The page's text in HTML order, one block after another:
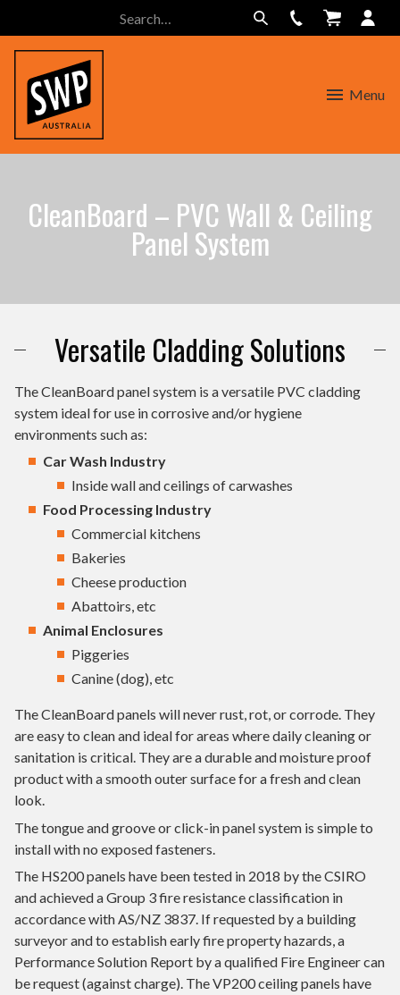
Menu
CleanBoard – PVC Wall & Ceiling
Panel System
Versatile Cladding Solutions
The CleanBoard panel system is a versatile PVC cladding
system ideal for use in corrosive and/or hygiene
environments such as:
Car Wash Industry
Inside wall and ceilings of carwashes
Food Processing Industry
Commercial kitchens
Bakeries
Cheese production
Abattoirs, etc
Animal Enclosures
Piggeries
Canine (dog), etc
The CleanBoard panels will never rust, rot, or corrode. They
are easy to clean and ideal for areas where daily cleaning or
sanitation is critical. They are a durable and moisture proof
product with a smooth outer surface for a fresh and clean
look.
The tongue and groove or click-in panel system is simple to
install with no exposed fasteners.
The HS200 panels have been tested in 2018 by the CSIRO
and achieved a Group 3 fire resistance classification in
accordance with AS/NZ 3837. If requested by a building
surveyor and to establish early fire property hazards, a
Performance Solution Report by a qualified Fire Engineer can
be request (against charge). The VP200 ceiling panels have